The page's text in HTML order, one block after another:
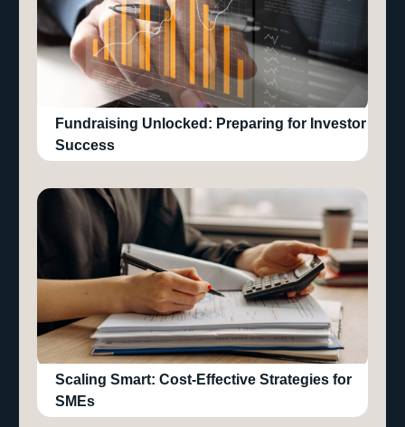
Fundraising Unlocked: Preparing for Investor
Success
Scaling Smart: Cost-Effective Strategies for
SMEs